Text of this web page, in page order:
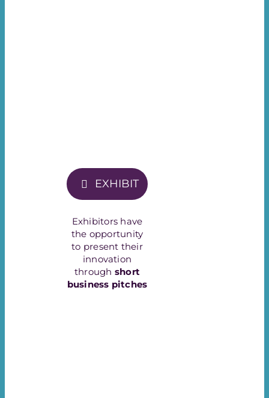
EXHIBIT
Exhibitors have
the opportunity
to present their
innovation
through short
business pitches